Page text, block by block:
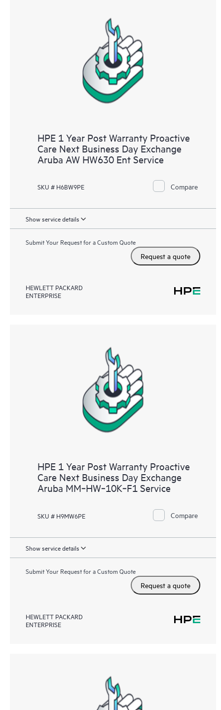
HPE 1 Year Post Warranty Proactive
Care Next Business Day Exchange
Aruba AW HW630 Ent Service
SKU # H6BW9PE Compare
Show service details
Submit Your Request for a Custom Quote
Request a quote
HEWLETT PACKARD
ENTERPRISE
HPE 1 Year Post Warranty Proactive
Care Next Business Day Exchange
Aruba MM‑HW‑10K‑F1 Service
SKU # H9MW6PE Compare
Show service details
Submit Your Request for a Custom Quote
Request a quote
HEWLETT PACKARD
ENTERPRISE